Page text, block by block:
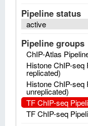
Pipeline status
active
Pipeline groups
ChIP-Atlas
Histone ChIP-seq
replicated)
Histone ChIP-seq
unreplicated)
TF ChIP-seq
TF ChIP-seq